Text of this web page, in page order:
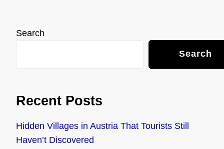
Search
Search
Recent Posts
Hidden Villages in Austria That Tourists Still
Haven’t Discovered